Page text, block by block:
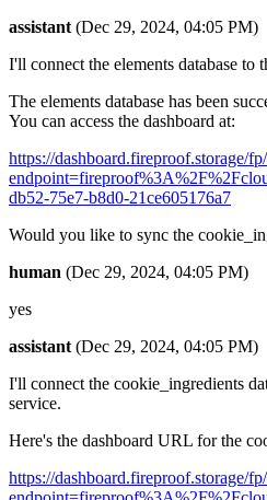
assistant (Dec 29, 2024, 04:05 PM)
I'll connect the elements database to
The elements database has been
You can access the dashboard at:
https://dashboard.fireproof.storage/
db52-75e7-b8d0-21ce605176a7
Would you like to sync the
human (Dec 29, 2024, 04:05 PM)
yes
assistant (Dec 29, 2024, 04:05 PM)
I'll connect the cookie_ingredients
service.
Here's the dashboard URL for the
https://dashboard.fireproof.storage/